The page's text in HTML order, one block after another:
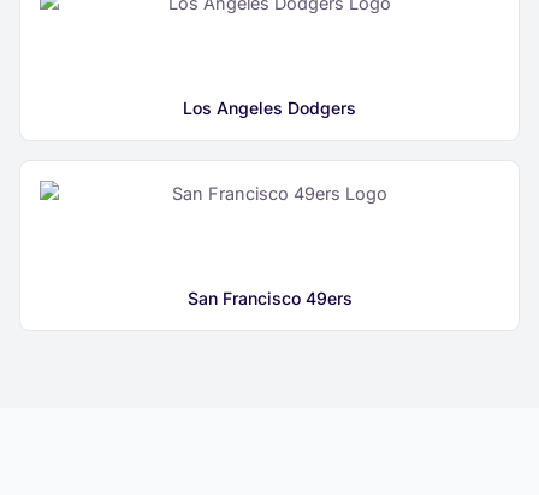
Los Angeles Dodgers
San Francisco 49ers